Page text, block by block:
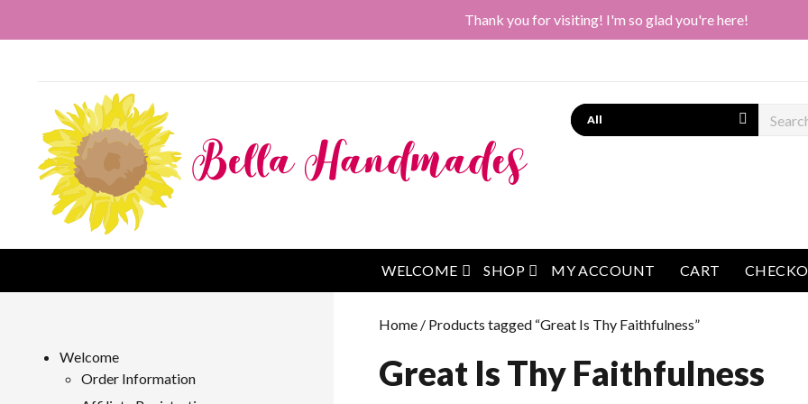
Thank you for visiting! I'm so glad you're here!
Search
WELCOME open menu
SHOP open menu
MY ACCOUNT CART
Home / Products tagged “Great Is Thy Faithfulness”
Great Is Thy Faithfulness
Welcome
Order Information